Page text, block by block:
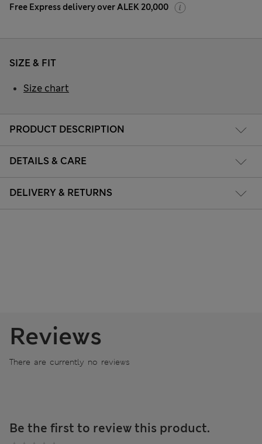
Free Express delivery over ALEK 20,000
PRODUCT DESCRIPTION
DETAILS & CARE
DELIVERY & RETURNS
SIZE & FIT
Size chart
Reviews
There are currently no reviews
Be the first to review this product.